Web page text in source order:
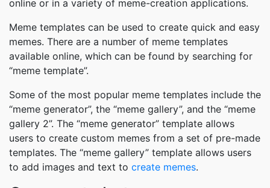
online or in a variety of meme-creation applications.
Meme templates can be used to create quick and easy
memes. There are a number of meme templates
available online, which can be found by searching for
“meme template”.
Some of the most popular meme templates include the
“meme generator”, the “meme gallery”, and the “meme
gallery 2”. The “meme generator” template allows
users to create custom memes from a set of pre-made
templates. The “meme gallery” template allows users
to add images and text to create memes.